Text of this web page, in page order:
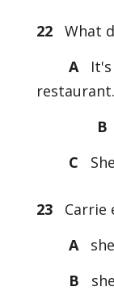
22What
A
restaurant.
B
C
23Carrie
A
B